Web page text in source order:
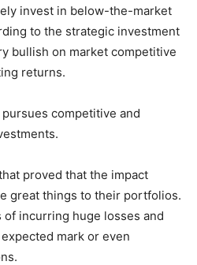
invest in below-the-market
to the strategic investment
bullish on market competitive
returns.
competitive and
proved that the impact
great things to their portfolios.
incurring huge losses and
mark or even